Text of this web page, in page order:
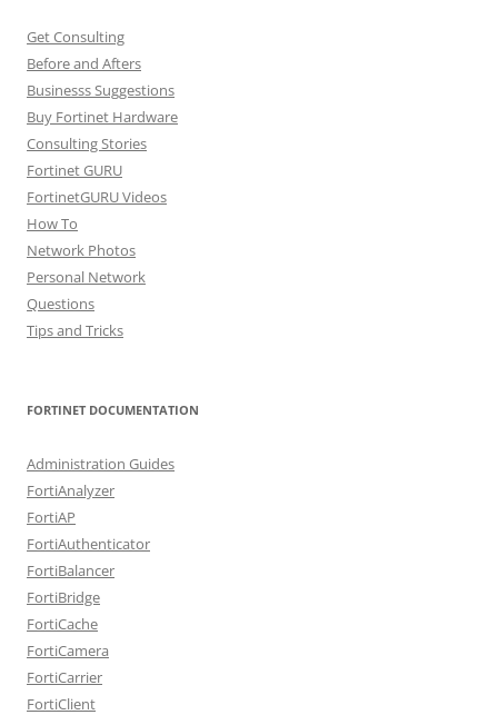
Get Consulting
Before and Afters
Businesss Suggestions
Buy Fortinet Hardware
Consulting Stories
Fortinet GURU
FortinetGURU Videos
How To
Network Photos
Personal Network
Questions
Tips and Tricks
FORTINET DOCUMENTATION
Administration Guides
FortiAnalyzer
FortiAP
FortiAuthenticator
FortiBalancer
FortiBridge
FortiCache
FortiCamera
FortiCarrier
FortiClient